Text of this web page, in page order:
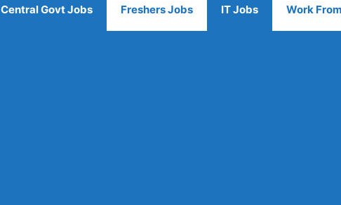
Central Govt Jobs Freshers Jobs IT Jobs Work